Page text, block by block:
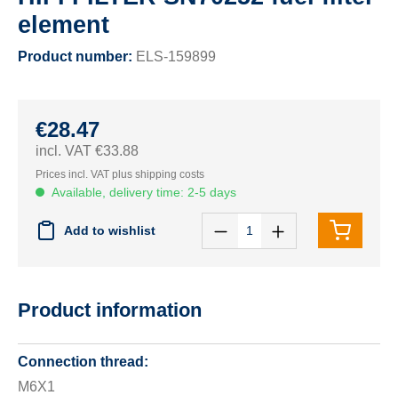
element
Product number: ELS-159899
€28.47
incl. VAT €33.88
Prices incl. VAT plus shipping costs
Available, delivery time: 2-5 days
Add to wishlist
Product information
Connection thread:
M6X1